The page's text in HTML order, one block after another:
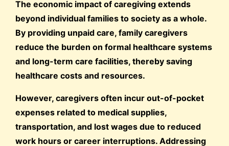
The economic impact of caregiving extends
beyond individual families to society as a whole.
By providing unpaid care, family caregivers
reduce the burden on formal healthcare systems
and long-term care facilities, thereby saving
healthcare costs and resources.
However, caregivers often incur out-of-pocket
expenses related to medical supplies,
transportation, and lost wages due to reduced
work hours or career interruptions. Addressing